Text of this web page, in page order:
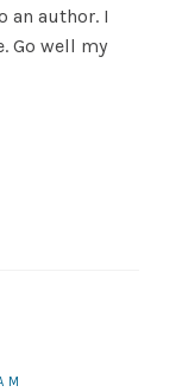
an author. I
Go well my